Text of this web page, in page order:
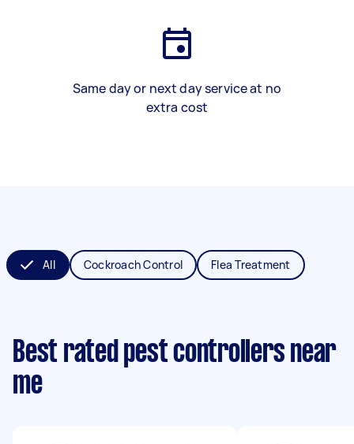
Same day or next day service at no
extra cost
All Cockroach Control Flea Treatment
Best rated pest controllers near
me